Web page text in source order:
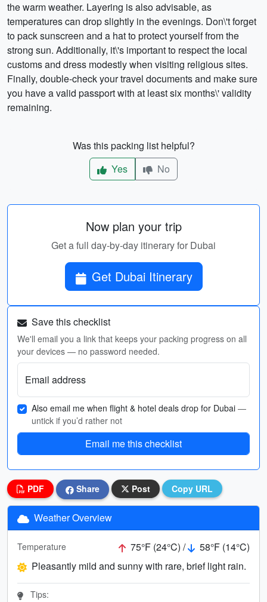
the warm weather. Layering is also advisable, as
temperatures can drop slightly in the evenings. Don\'t forget
to pack sunscreen and a hat to protect yourself from the
strong sun. Additionally, it\'s important to respect the local
customs and dress modestly when visiting religious sites.
Finally, double-check your travel documents and make sure
you have a valid passport with at least six months\' validity
remaining.
Was this packing list helpful?
Yes
No
Now plan your trip
Get a full day-by-day itinerary for Dubai
Get Dubai Itinerary
Save this checklist
We'll email you a link that keeps your packing progress on all
your devices — no password needed.
Email address
Also email me when flight & hotel deals drop for Dubai —
untick if you’d rather not
Email me this checklist
PDF Share Post Copy URL
Weather Overview
Temperature 75°F (24°C) /
58°F (14°C)
Pleasantly mild and sunny with rare, brief light rain.
Tips: